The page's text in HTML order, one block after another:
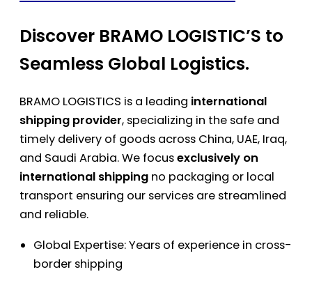
Discover BRAMO LOGISTIC’S to
Seamless Global Logistics.
BRAMO LOGISTICS is a leading international
shipping provider, specializing in the safe and
timely delivery of goods across China, UAE, Iraq,
and Saudi Arabia. We focusexclusively on
international shipping no packaging or local
transport ensuring our services are streamlined
and reliable.
Global Expertise: Years of experience in cross-
border shipping